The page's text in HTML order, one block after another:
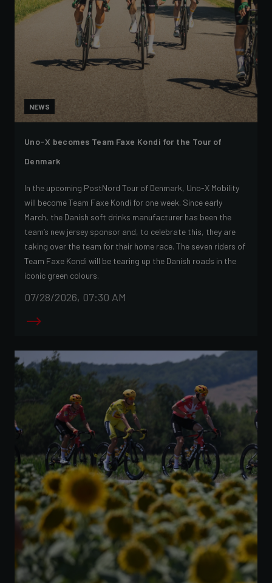
NEWS
Uno-X becomes Team Faxe Kondi for the Tour of
Denmark
In the upcoming PostNord Tour of Denmark, Uno-X Mobility
will become Team Faxe Kondi for one week. Since early
March, the Danish soft drinks manufacturer has been the
team’s new jersey sponsor and, to celebrate this, they are
taking over the team for their home race. The seven riders of
Team Faxe Kondi will be tearing up the Danish roads in the
iconic green colours.
07/28/2026, 07:30 AM